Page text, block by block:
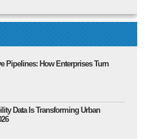
Pipelines: How Enterprises Turn
Data Is Transforming Urban